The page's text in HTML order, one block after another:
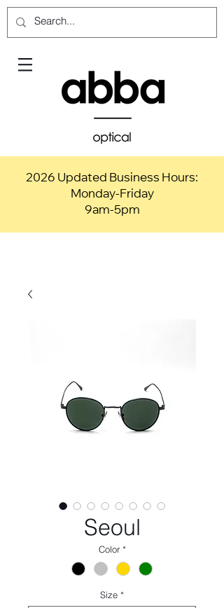
2026 Updated Business Hours:
Monday-Friday
9am-5pm
Seoul
Color *
Size *